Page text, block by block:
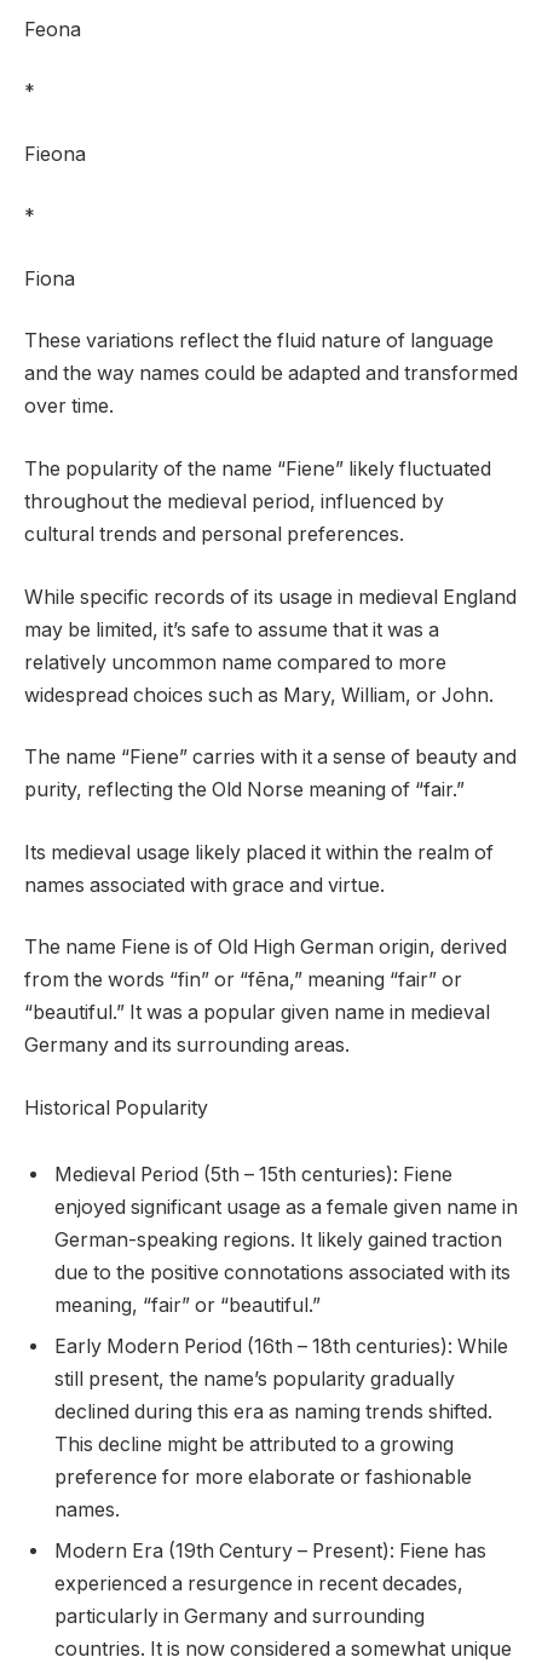
Feona
*
Fieona
*
Fiona
These variations reflect the fluid nature of language
and the way names could be adapted and transformed
over time.
The popularity of the name “Fiene” likely fluctuated
throughout the medieval period, influenced by
cultural trends and personal preferences.
While specific records of its usage in medieval England
may be limited, it’s safe to assume that it was a
relatively uncommon name compared to more
widespread choices such as Mary, William, or John.
The name “Fiene” carries with it a sense of beauty and
purity, reflecting the Old Norse meaning of “fair.”
Its medieval usage likely placed it within the realm of
names associated with grace and virtue.
The name Fiene is of Old High German origin, derived
from the words “fin” or “fēna,” meaning “fair” or
“beautiful.” It was a popular given name in medieval
Germany and its surrounding areas.
Historical Popularity
Medieval Period (5th – 15th centuries): Fiene
enjoyed significant usage as a female given name in
German-speaking regions. It likely gained traction
due to the positive connotations associated with its
meaning, “fair” or “beautiful.”
Early Modern Period (16th – 18th centuries): While
still present, the name’s popularity gradually
declined during this era as naming trends shifted.
This decline might be attributed to a growing
preference for more elaborate or fashionable
names.
Modern Era (19th Century – Present): Fiene has
experienced a resurgence in recent decades,
particularly in Germany and surrounding
countries. It is now considered a somewhat unique